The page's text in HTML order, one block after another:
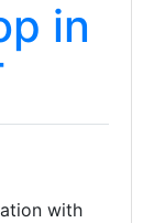
in
with